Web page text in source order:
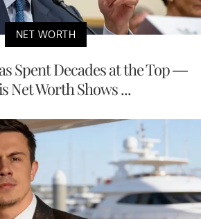
NET WORTH
Spent Decades at the Top —
Net Worth Shows ...